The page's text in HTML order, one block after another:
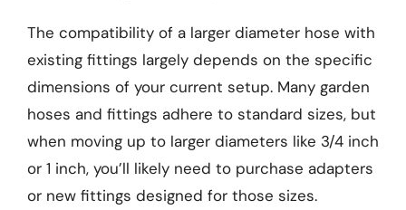
The compatibility of a larger diameter hose with
existing fittings largely depends on the specific
dimensions of your current setup. Many garden
hoses and fittings adhere to standard sizes, but
when moving up to larger diameters like 3/4 inch
or 1 inch, you’ll likely need to purchase adapters
or new fittings designed for those sizes.